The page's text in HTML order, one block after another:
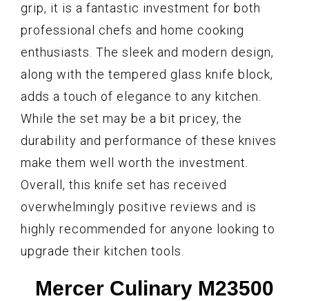
grip, it is a fantastic investment for both
professional chefs and home cooking
enthusiasts. The sleek and modern design,
along with the tempered glass knife block,
adds a touch of elegance to any kitchen.
While the set may be a bit pricey, the
durability and performance of these knives
make them well worth the investment.
Overall, this knife set has received
overwhelmingly positive reviews and is
highly recommended for anyone looking to
upgrade their kitchen tools.
Mercer Culinary M23500